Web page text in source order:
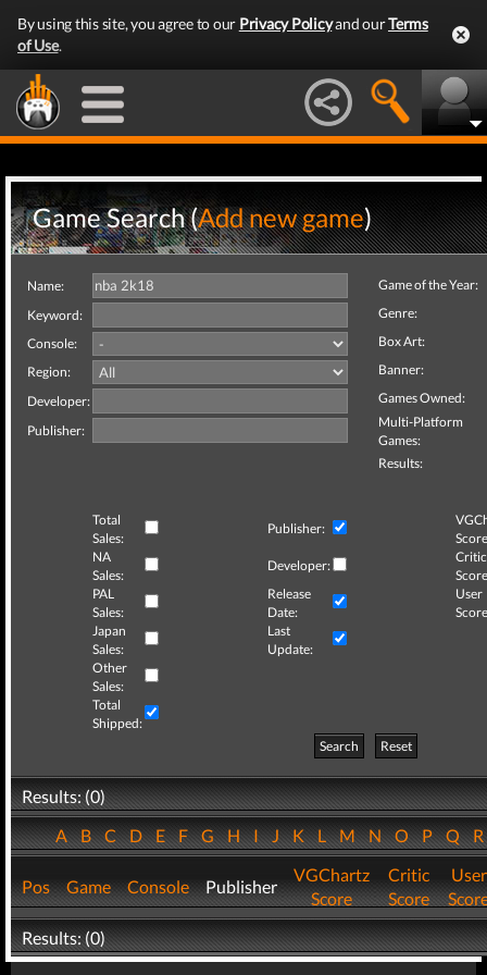
By using this site, you agree to our Privacy Policyand ourTerms
of Use.
Game Search (Add new game)
Name:
Keyword:
Console:
Region:
Developer:
Publisher:
Game of the Year:
Genre:
Box Art:
Banner:
Games Owned:
Multi-Platform
Games:
Results:
Total
Sales:
Publisher:
NA
Sales:
Developer:
Critic
PAL
Sales:
Release
Date:
User
Japan
Sales:
Last
Update:
Other
Sales:
Total
Shipped:
Search
Reset
Results: (0)
ABCDEFGHIJKLMNOPQ
Pos Game Console Publisher
VGChartz
Score
Critic
Score
User
Results: (0)